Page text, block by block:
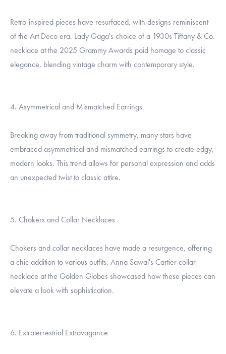
Retro-inspired pieces have resurfaced, with designs reminiscent
of the Art Deco era. Lady Gaga's choice of a 1930s Tiffany & Co.
necklace at the 2025 Grammy Awards paid homage to classic
elegance, blending vintage charm with contemporary style.
4. Asymmetrical and Mismatched Earrings
Breaking away from traditional symmetry, many stars have
embraced asymmetrical and mismatched earrings to create edgy,
modern looks. This trend allows for personal expression and adds
an unexpected twist to classic attire.
5. Chokers and Collar Necklaces
Chokers and collar necklaces have made a resurgence, offering
a chic addition to various outfits. Anna Sawai's Cartier collar
necklace at the Golden Globes showcased how these pieces can
elevate a look with sophistication.
6. Extraterrestrial Extravagance